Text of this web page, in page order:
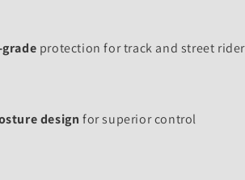
protection for track and street
design for superior control